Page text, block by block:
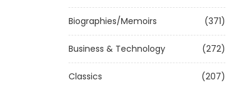
Biographies/Memoirs (371)
Business & Technology (272)
Classics (207)